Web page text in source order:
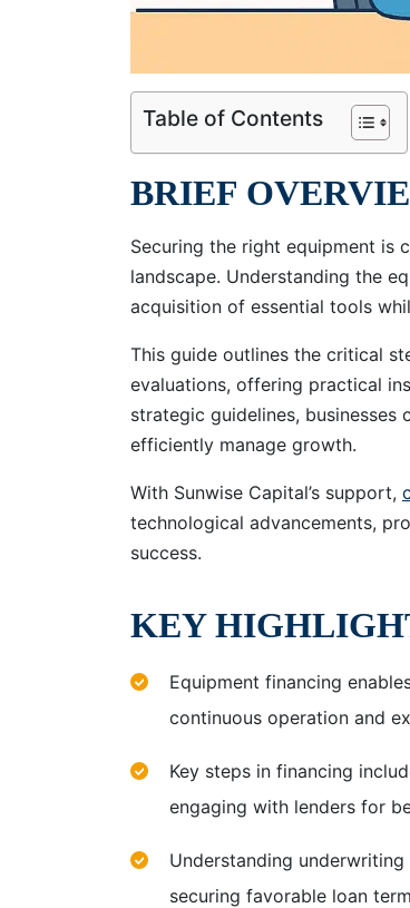
Table of Contents
BRIEF
Securing the right equipment is
landscape. Understanding the
acquisition of essential tools
This guide outlines the critical
evaluations, offering practical
strategic guidelines, businesses
efficiently manage growth.
With Sunwise Capital’s support,
technological advancements,
success.
KEY
Equipment financing
continuous operation and
Key steps in financing
engaging with lenders for
Understanding
securing favorable loan